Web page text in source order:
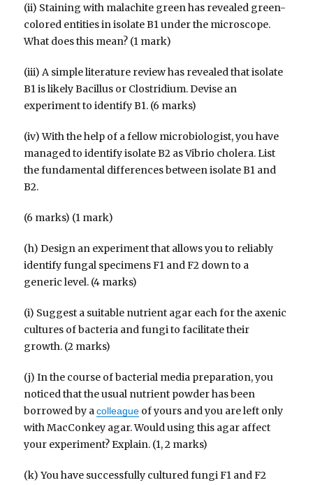
(ii) Staining with malachite green has revealed green-
colored entities in isolate B1 under the microscope.
What does this mean? (1 mark)
(iii) A simple literature review has revealed that isolate
B1 is likely Bacillus or Clostridium. Devise an
experiment to identify B1. (6 marks)
(iv) With the help of a fellow microbiologist, you have
managed to identify isolate B2 as Vibrio cholera. List
the fundamental differences between isolate B1 and
B2.
(6 marks) (1 mark)
(h) Design an experiment that allows you to reliably
identify fungal specimens F1 and F2 down to a
generic level. (4 marks)
(i) Suggest a suitable nutrient agar each for the axenic
cultures of bacteria and fungi to facilitate their
growth. (2 marks)
(j) In the course of bacterial media preparation, you
noticed that the usual nutrient powder has been
borrowed by acolleague of yours and you are left only
with MacConkey agar. Would using this agar affect
your experiment? Explain. (1, 2 marks)
(k) You have successfully cultured fungi F1 and F2